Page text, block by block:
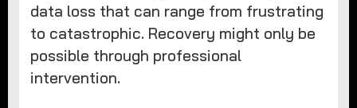
data loss that can range from frustrating
to catastrophic. Recovery might only be
possible through professional
intervention.